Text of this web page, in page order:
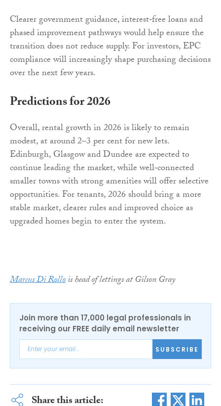
Clearer government guidance, interest‑free loans and
phased improvement pathways would help ensure the
transition does not reduce supply. For investors, EPC
compliance will increasingly shape purchasing decisions
over the next few years.
Predictions for 2026
Overall, rental growth in 2026 is likely to remain
modest, at around 2–3 per cent for new lets.
Edinburgh, Glasgow and Dundee are expected to
continue leading the market, while well‑connected
smaller towns with strong amenities will offer selective
opportunities. For tenants, 2026 should bring a more
stable market, clearer rules and improved choice as
upgraded homes begin to enter the system.
Marcus Di Rollois head of lettings at Gilson Gray
Join more than 17,000 legal professionals in
receiving our FREE daily email newsletter
SUBSCRIBE
Share this article: